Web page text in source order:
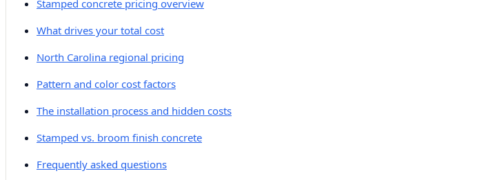
Stamped concrete pricing overview
What drives your total cost
North Carolina regional pricing
Pattern and color cost factors
The installation process and hidden costs
Stamped vs. broom finish concrete
Frequently asked questions